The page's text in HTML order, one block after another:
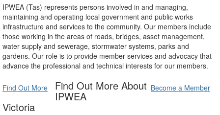
IPWEA (Tas) represents persons involved in and managing,
maintaining and operating local government and public works
infrastructure and services to the community. Our members include
those working in the areas of roads, bridges, asset management,
water supply and sewerage, stormwater systems, parks and
gardens. Our role is to provide member services and advocacy that
advance the professional and technical interests for our members.
Find Out More Become a Member
Find Out More About
IPWEA
Victoria